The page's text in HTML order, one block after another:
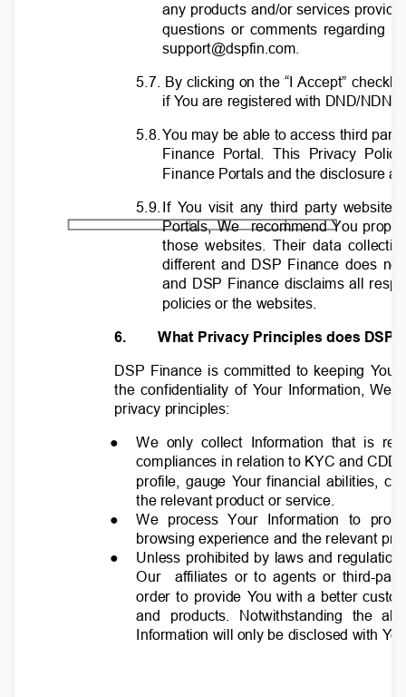
any products and/or services
questions or comments regarding
support@dspfin.com.
5.7. By clicking on the “I Accept”
if You are registered with DND/
5.8.You may be able to access third
Finance Portal. This Privacy
Finance Portals and the disclosure
5.9. If You visit any third party
Portals, We
recommend You
those websites. Their data
different and DSP Finance does
and DSP Finance disclaims all
policies or the websites.
6. What Privacy Principles does DSP
DSP Finance is committed to keeping Your
the confidentiality ofYour Information, We
privacy principles:
● We only collect Information that is
compliances in relation to KYC and
profile, gauge Your financial abilities,
the relevant product or service.
●
●
We process Your Information to
browsing experience and the relevant
Unless prohibited by laws and
Our affiliates or to agents or third-
order to provide You with a better
and products. Notwithstanding the
Information will only be disclosed with Yo